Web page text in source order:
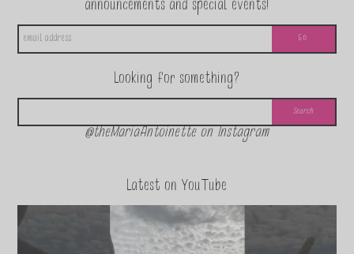
announcements and special events!
Looking for something?
@theMariaAntoinette on Instagram
Latest on YouTube